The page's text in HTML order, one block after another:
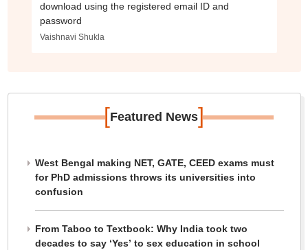
download using the registered email ID and
password
Vaishnavi Shukla
[Featured News]
West Bengal making NET, GATE, CEED exams must
for PhD admissions throws its universities into
confusion
From Taboo to Textbook: Why India took two
decades to say ‘Yes’ to sex education in school